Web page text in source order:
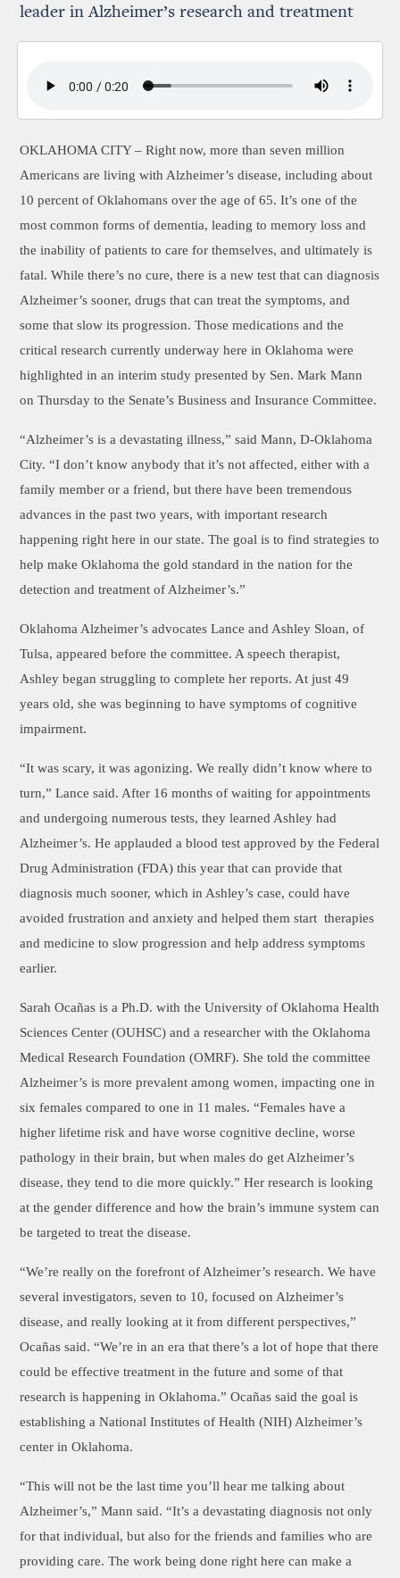
leader in Alzheimer’s research and treatment
OKLAHOMA CITY –Right now, more than seven million
Americans are living with Alzheimer’s disease, including about
10 percent of Oklahomans over the age of 65. It’s one of the
most common forms of dementia, leading to memory loss and
the inability of patients to care for themselves, and ultimately is
fatal. While there’s no cure, there is a new test that can diagnosis
Alzheimer’s sooner, drugs that can treat the symptoms, and
some that slow its progression. Those medications and the
critical research currently underway here in Oklahoma were
highlighted in an interim study presented by Sen. Mark Mann
on Thursday to the Senate’s Business and Insurance Committee.
“Alzheimer’s is a devastating illness,” said Mann, D-Oklahoma
City. “I don’t know anybody that it’s not affected, either with a
family member or a friend, but there have been tremendous
advances in the past two years, with important research
happening right here in our state. The goal is to find strategies to
help make Oklahoma the gold standard in the nation for the
detection and treatment of Alzheimer’s.”
Oklahoma Alzheimer’s advocates Lance and Ashley Sloan, of
Tulsa, appeared before the committee. A speech therapist,
Ashley began struggling to complete her reports. At just 49
years old, she was beginning to have symptoms of cognitive
impairment.
“It was scary, it was agonizing. We really didn’t know where to
turn,” Lance said. After 16 months of waiting for appointments
and undergoing numerous tests, they learned Ashley had
Alzheimer’s. He applauded a blood test approved by the Federal
Drug Administration (FDA) this year that can provide that
diagnosis much sooner, which in Ashley’s case, could have
avoided frustration and anxiety and helped them start therapies
and medicine to slow progression and help address symptoms
earlier.
Sarah Ocañas is a Ph.D. with the University of Oklahoma Health
Sciences Center (OUHSC) and a researcher with the Oklahoma
Medical Research Foundation (OMRF). She told the committee
Alzheimer’s is more prevalent among women, impacting one in
six females compared to one in 11 males. “Females have a
higher lifetime risk and have worse cognitive decline, worse
pathology in their brain, but when males do get Alzheimer’s
disease, they tend to die more quickly.” Her research is looking
at the gender difference and how the brain’s immune system can
be targeted to treat the disease.
“We’re really on the forefront of Alzheimer’s research. We have
several investigators, seven to 10, focused on Alzheimer’s
disease, and really looking at it from different perspectives,”
Ocañas said. “We’re in an era that there’s a lot of hope that there
could be effective treatment in the future and some of that
research is happening in Oklahoma.” Ocañas said the goal is
establishing a National Institutes of Health (NIH) Alzheimer’s
center in Oklahoma.
“This will not be the last time you’ll hear me talking about
Alzheimer’s,” Mann said. “It’s a devastating diagnosis not only
for that individual, but also for the friends and families who are
providing care. The work being done right here can make a